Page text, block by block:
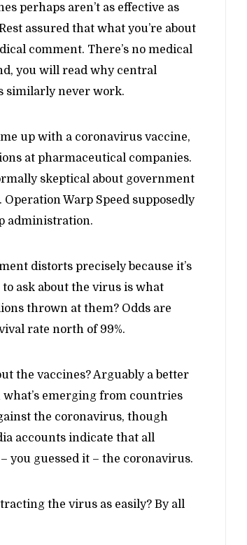
perhaps aren’t as effective as
assured that what you’re about
comment. There’s no medical
you will read why central
similarly never work.
up with a coronavirus vaccine,
at pharmaceutical companies.
skeptical about government
Warp Speed supposedly
administration.
distorts precisely because it’s
ask about the virus is what
thrown at them? Odds are
rate north of 99%.
the vaccines? Arguably a better
what’s emerging from countries
the coronavirus, though
accounts indicate that all
you guessed it – the coronavirus.
the virus as easily? By all